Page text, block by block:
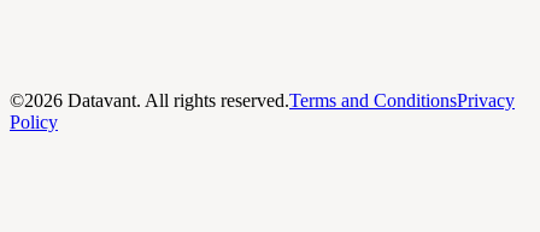
©2026 Datavant. All rights reserved.Terms and ConditionsPrivacy
Policy